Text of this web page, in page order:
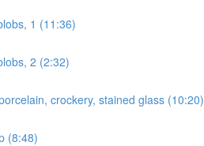
1 (11:36)
2 (2:32)
crockery, stained glass (10:20)
(8:48)